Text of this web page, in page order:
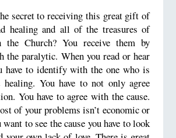
secret to receiving this great gift of
healing and all of the treasures of
the Church? You receive them by
paralytic. When you read or hear
have to identify with the one who is
healing. You have to not only agree
You have to agree with the cause.
of your problems isn’t economic or
to see the cause you have to look